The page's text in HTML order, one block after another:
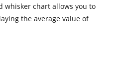
whisker chart allows you to
the average value of